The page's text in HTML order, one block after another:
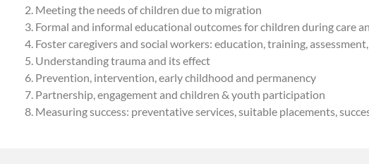
Meeting the needs of children due to migration
Formal and informal educational outcomes for children during care
Foster caregivers and social workers: education, training,
Understanding trauma and its effect
Prevention, intervention, early childhood and permanency
Partnership, engagement and children & youth participation
Measuring success: preventative services, suitable placements,